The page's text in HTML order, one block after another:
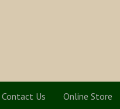
Contact Us Online Store